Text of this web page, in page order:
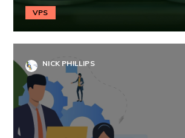
VPS
NICK PHILLIPS